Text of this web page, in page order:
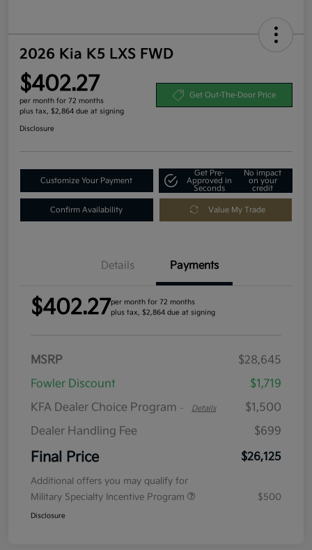
2026 Kia K5 LXS FWD
$402.27
per month for 72 months
plus tax, $2,864 due at signing
Get Out-The-Door Price
Disclosure
Customize Your Payment
Get Pre-
Approved in
Seconds
No impact
on your
credit
Confirm Availability Value My Trade
Details Payments
$402.27per month for 72 months
plus tax, $2,864 due at signing
MSRP
$28,645
Fowler Discount
$1,719
KFA Dealer Choice Program - Details
$1,500
Dealer Handling Fee
$699
Final Price $26,125
Additional offers you may qualify for
Military Specialty Incentive Program
$500
Disclosure